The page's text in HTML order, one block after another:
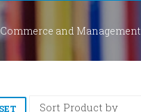
Commerce and Management